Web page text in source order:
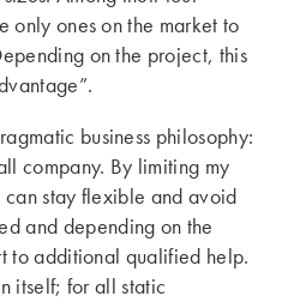
only ones on the market to
on the project, this
business philosophy:
company. By limiting my
stay flexible and avoid
and depending on the
to additional qualified help.
itself; for all static